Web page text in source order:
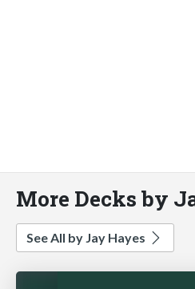
More Decks by
See All by Jay Hayes